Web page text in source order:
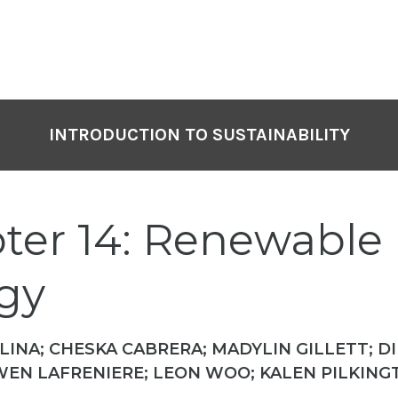
INTRODUCTION TO SUSTAINABILITY
14: Renewable
CHESKA CABRERA; MADYLIN GILLETT;
LAFRENIERE; LEON WOO; KALEN